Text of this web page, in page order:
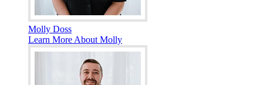
Molly Doss
Learn More About Molly